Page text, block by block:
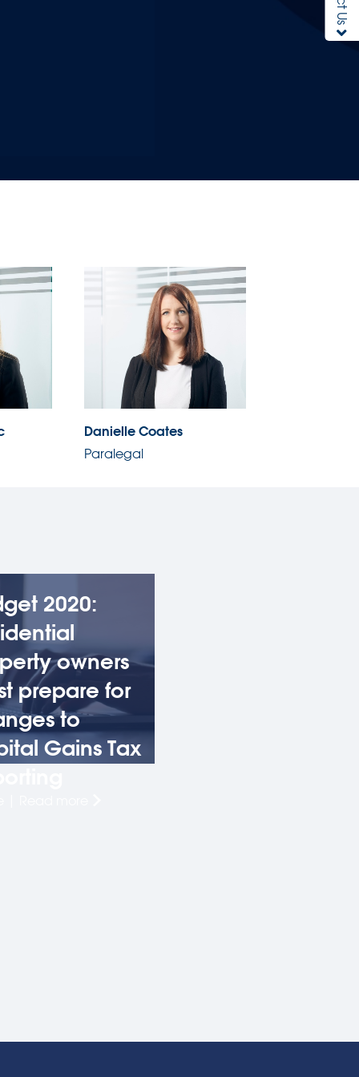
Danielle Coates
Paralegal
2020:
owners
prepare for
to
Gains Tax